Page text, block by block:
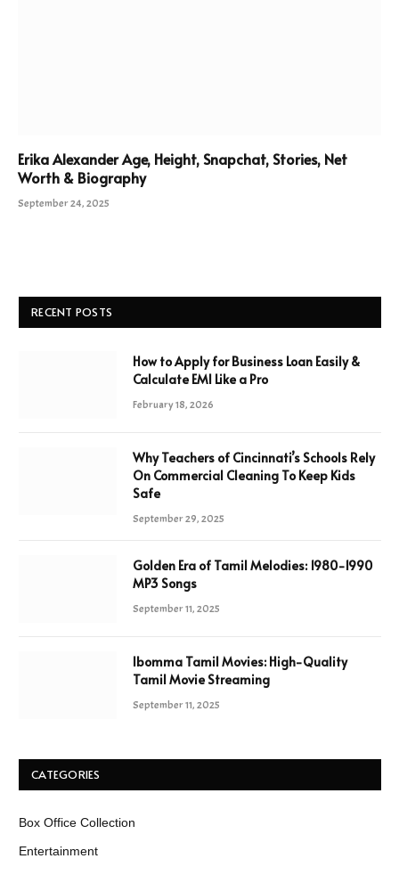
Erika Alexander Age, Height, Snapchat, Stories, Net
Worth & Biography
September 24, 2025
RECENT POSTS
How to Apply for Business Loan Easily &
Calculate EMI Like a Pro
February 18, 2026
Why Teachers of Cincinnati’s Schools Rely
On Commercial Cleaning To Keep Kids
Safe
September 29, 2025
Golden Era of Tamil Melodies: 1980-1990
MP3 Songs
September 11, 2025
Ibomma Tamil Movies: High-Quality
Tamil Movie Streaming
September 11, 2025
CATEGORIES
Box Office Collection
Entertainment